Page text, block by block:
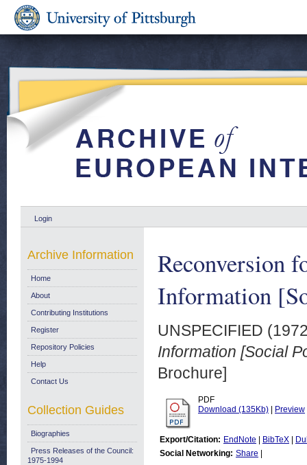
Login
Reconversion
Information
UNSPECIFIED
Information [Social
Brochure]
PDF
Download (135Kb)
Preview
Export/Citation: EndNote BibTeX
Social Networking: Share
Archive Information
Home
About
Contributing Institutions
Register
Repository Policies
Help
Contact Us
Collection Guides
Biographies
Press Releases of the Council:
1975-1994